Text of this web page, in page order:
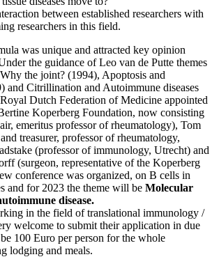
between established researchers with
researchers in this field.
was unique and attracted key opinion
the guidance of Leo van de Putte themes
the joint? (1994), Apoptosis and
and Citrillination and Autoimmune diseases
Dutch Federation of Medicine appointed
Koperberg Foundation, now consisting
emeritus professor of rheumatology), Tom
treasurer, professor of rheumatology,
(professor of immunology, Utrecht) and
(surgeon, representative of the Koperberg
conference was organized, on B cells in
and for 2023 the theme will be Molecular
disease.
in the field of translational immunology /
welcome to submit their application in due
100 Euro per person for the whole
lodging and meals.